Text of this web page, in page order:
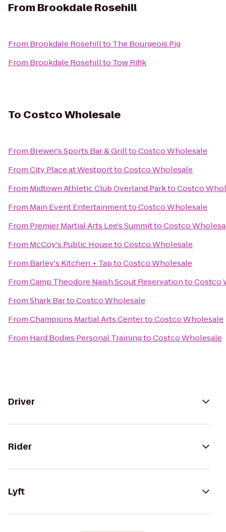
From Brookdale Rosehill
From Brookdale Rosehillto The Bourgeois Pig
From Brookdale Rosehillto Tow Rifik
To Costco Wholesale
From Brewer's Sports Bar & GrilltoCostco Wholesale
FromCity Place at WestporttoCostco Wholesale
From Midtown Athletic Club Overland ParktoCostco
From Main Event EntertainmenttoCostco Wholesale
From Premier Martial Arts Lee's SummittoCostco
From McCoy's Public HousetoCostco Wholesale
From Barley's Kitchen + TaptoCostco Wholesale
FromCamp Theodore Naish Scout ReservationtoCostco
FromShark BartoCostco Wholesale
FromChampions Martial Arts CentertoCostco Wholesale
From Hard Bodies Personal TrainingtoCostco Wholesale
Driver
Rider
Lyft